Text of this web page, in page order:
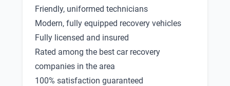
Friendly, uniformed technicians
Modern, fully equipped recovery vehicles
Fully licensed and insured
Rated among the best car recovery
companies in the area
100% satisfaction guaranteed